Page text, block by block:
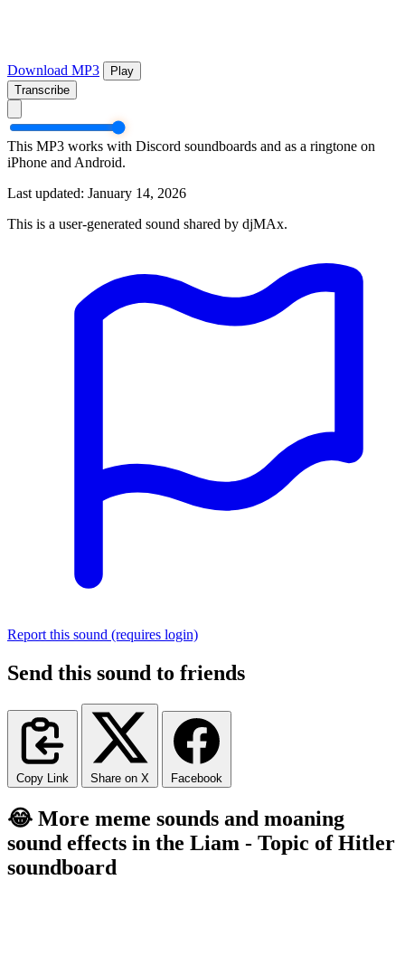
Download MP3
Play
Transcribe
This MP3 works with Discord soundboards and as a ringtone on
iPhone and Android.
Last updated: January 14, 2026
This is a user-generated sound shared by djMAx.
Report this sound (requires login)
Send this sound to friends
Copy Link Share on X Facebook
😂 More meme sounds and moaning
sound effects in the Liam - Topic of Hitler
soundboard